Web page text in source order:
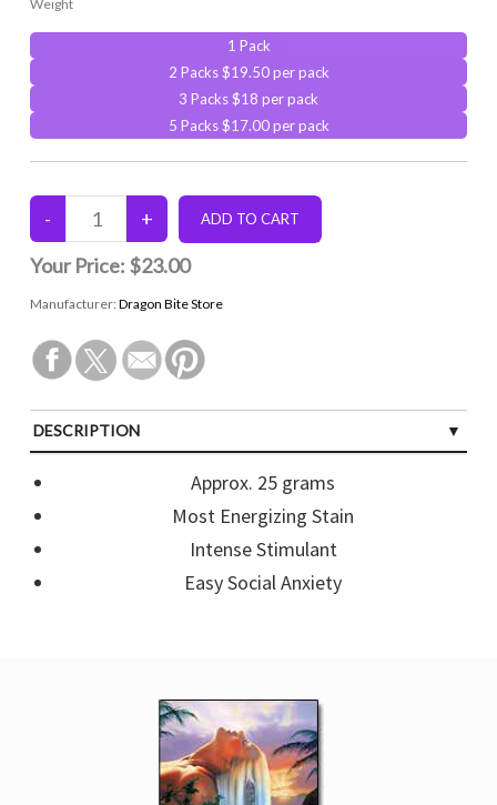
Weight
1 Pack
2 Packs $19.50 per pack
3 Packs $18 per pack
5 Packs $17.00 per pack
Your Price: $23.00
Manufacturer: Dragon Bite Store
DESCRIPTION
CUSTOMER REVIEWS (0)Approx. 25 grams
Most Energizing Stain
Intense Stimulant
Easy Social Anxiety